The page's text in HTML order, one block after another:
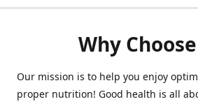
Why
Our mission is to help you enjoy
proper nutrition! Good health is all